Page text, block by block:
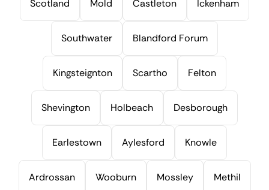
Scotland Mold Castleton Ickenham
Southwater Blandford Forum
Kingsteignton Scartho Felton
Shevington Holbeach Desborough
Earlestown Aylesford Knowle
Ardrossan Wooburn Mossley Methil